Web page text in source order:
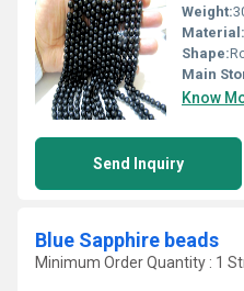
Weight:
Material:
Shape:
Main
Know
Send Inquiry
Blue Sapphire beads
Minimum Order Quantity : 1